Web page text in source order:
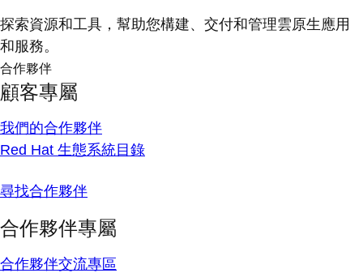
探索資源和工具，幫助您構建、交付和管理雲原生應用
和服務。
合作夥伴
顧客專屬
我們的合作夥伴
Red Hat 生態系統目錄
尋找合作夥伴
合作夥伴專屬
合作夥伴交流專區